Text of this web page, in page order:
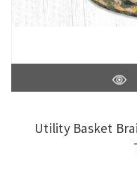
Utility Basket